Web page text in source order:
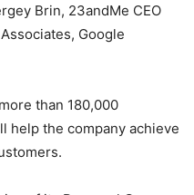
Brin, 23andMe CEO
Google
than 180,000
help the company achieve